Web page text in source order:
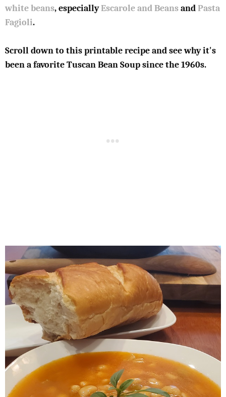
white beans, especiallyEscarole and BeansandPasta
Fagioli.
Scroll down to this printable recipe and see why it's
been a favorite Tuscan Bean Soup since the 1960s.